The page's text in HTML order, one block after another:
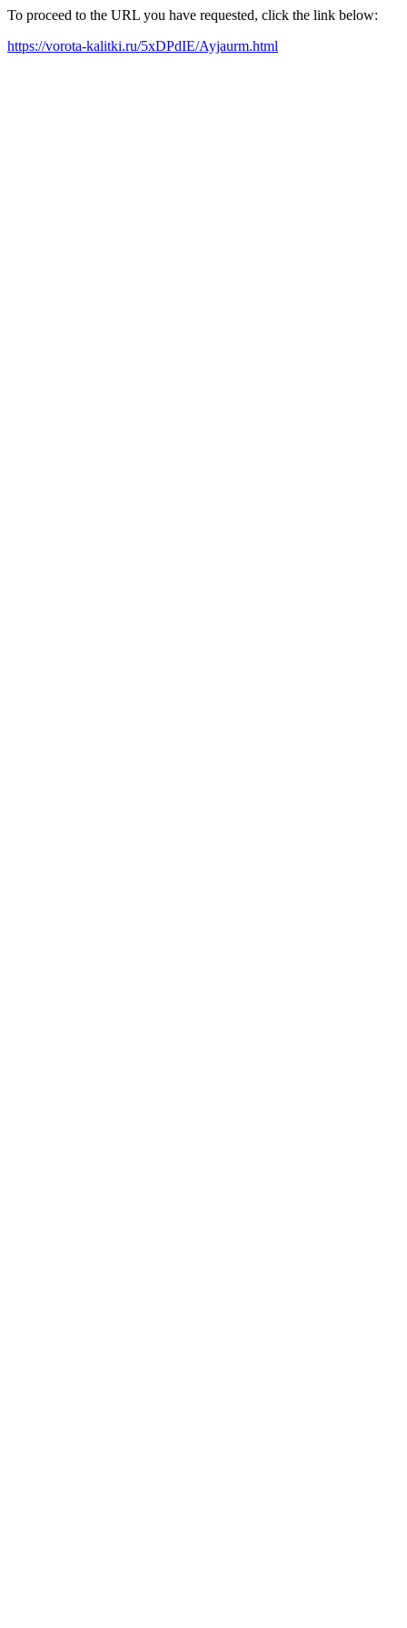
To proceed to the URL you have requested, click the link below:
https://vorota-kalitki.ru/5xDPdIE/Ayjaurm.html